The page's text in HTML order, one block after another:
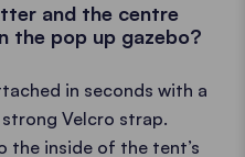
and the centre
the pop up gazebo?
in seconds with a
Velcro strap.
inside of the tent’s